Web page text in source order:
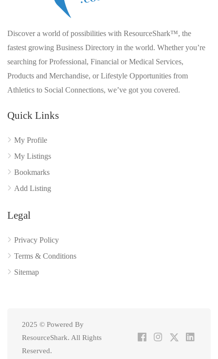
Discover a world of possibilities with ResourceShark™, the
fastest growing Business Directory in the world. Whether you’re
searching for Professional, Financial or Medical Services,
Products and Merchandise, or Lifestyle Opportunities from
Athletics to Social Connections, we’ve got you covered.
Quick Links
My Profile
My Listings
Bookmarks
Add Listing
Legal
Privacy Policy
Terms & Conditions
Sitemap
2025 © Powered By
ResourceShark. All Rights
Reserved.